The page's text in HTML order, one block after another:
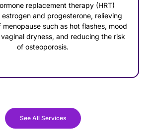
replacement therapy (HRT)
estrogen and progesterone, relieving
menopause such as hot flashes, mood
dryness, and reducing the risk
of osteoporosis.
See All Services